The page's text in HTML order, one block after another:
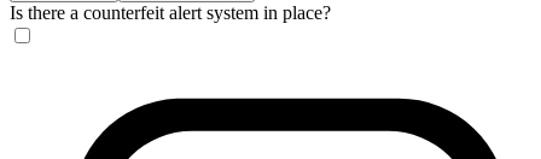
Is there a counterfeit alert system in place?